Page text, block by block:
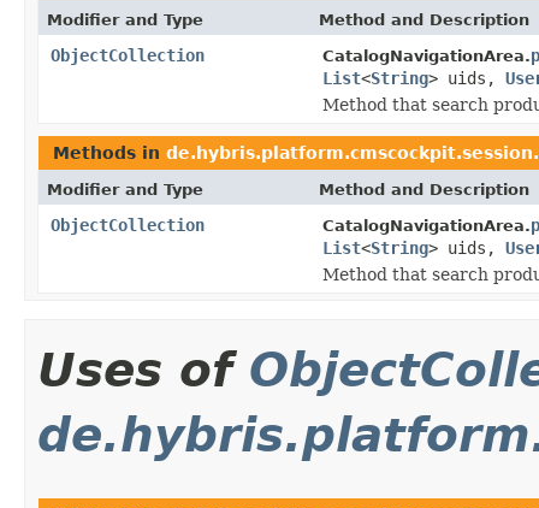
Modifier and Type Method and Description
ObjectCollection CatalogNavigationArea.
List<String> uids,
Method that search
Methods in
Modifier and Type Method and Description
ObjectCollection CatalogNavigationArea.
List<String> uids,
Method that search
Uses of